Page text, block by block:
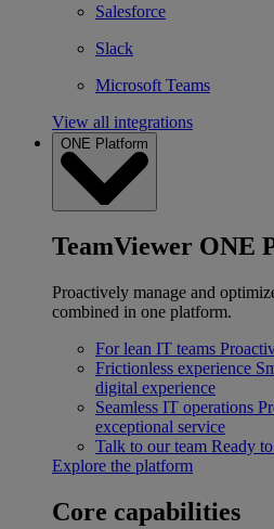
Salesforce
Slack
Microsoft Teams
View all integrations
ONE Platform
TeamViewer ONE
Proactively manage and
combined in one platform.
For lean IT teams
Frictionless experience
digital experience
Seamless IT operations
exceptional service
Talk to our team Ready
Explore the platform
Core capabilities